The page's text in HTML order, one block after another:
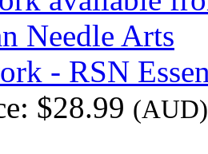
- RSN
$28.99 (AUD)